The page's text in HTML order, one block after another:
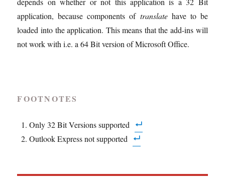
application, because components of translatehave to be
loaded into the application. This means that the add-ins will
not work with i.e. a 64 Bit version of Microsoft Office.
FOOTNOTES
Only 32 Bit Versions supported
Outlook Express not supported